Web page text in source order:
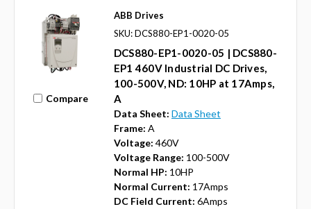
Compare
ABB Drives
SKU: DCS880-EP1-0020-05
DCS880-EP1-0020-05 | DCS880-
EP1 460V Industrial DC Drives,
100-500V, ND: 10HP at 17Amps,
A
Data Sheet: Data Sheet
Frame: A
Voltage: 460V
Voltage Range: 100-500V
Normal HP: 10HP
Normal Current: 17Amps
DC Field Current: 6Amps